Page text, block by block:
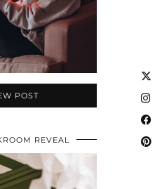
POST
REVEAL